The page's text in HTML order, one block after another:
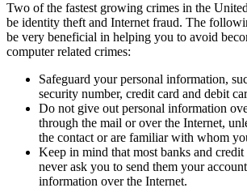
Two of the fastest growing crimes in the
be identity theft and Internet fraud. The
be very beneficial in helping you to avoid
computer related crimes:
Safeguard your personal information,
security number, credit card and debit
Do not give out personal information
through the mail or over the Internet,
the contact or are familiar with whom
Keep in mind that most banks and
never ask you to send them your
information over the Internet.